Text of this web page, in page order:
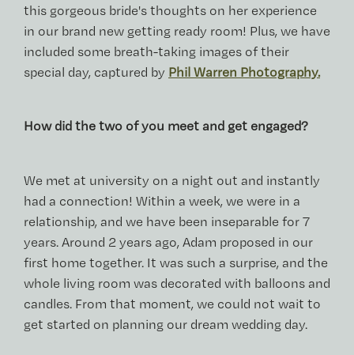
this gorgeous bride's thoughts on her experience
in our brand new getting ready room! Plus, we have
included some breath-taking images of their
special day, captured by Phil Warren Photography.
How did the two of you meet and get engaged?
We met at university on a night out and instantly
had a connection! Within a week, we were in a
relationship, and we have been inseparable for 7
years. Around 2 years ago, Adam proposed in our
first home together. It was such a surprise, and the
whole living room was decorated with balloons and
candles. From that moment, we could not wait to
get started on planning our dream wedding day.